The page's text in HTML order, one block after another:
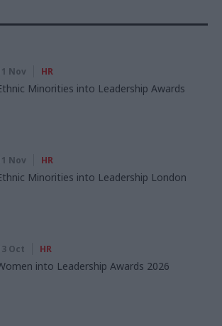
Nov HR
Minorities into Leadership Awards
Nov HR
Minorities into Leadership London
Oct HR
into Leadership Awards 2026